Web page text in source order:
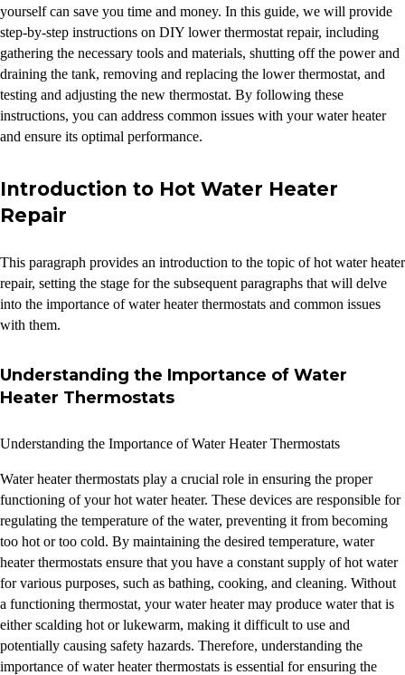
yourself can save you time and money. In this guide, we will provide
step-by-step instructions on DIY lower thermostat repair, including
gathering the necessary tools and materials, shutting off the power and
draining the tank, removing and replacing the lower thermostat, and
testing and adjusting the new thermostat. By following these
instructions, you can address common issues with your water heater
and ensure its optimal performance.
Introduction to Hot Water Heater
Repair
This paragraph provides an introduction to the topic of hot water heater
repair, setting the stage for the subsequent paragraphs that will delve
into the importance of water heater thermostats and common issues
with them.
Understanding the Importance of Water
Heater Thermostats
Understanding the Importance of Water Heater Thermostats
Water heater thermostats play a crucial role in ensuring the proper
functioning of your hot water heater. These devices are responsible for
regulating the temperature of the water, preventing it from becoming
too hot or too cold. By maintaining the desired temperature, water
heater thermostats ensure that you have a constant supply of hot water
for various purposes, such as bathing, cooking, and cleaning. Without
a functioning thermostat, your water heater may produce water that is
either scalding hot or lukewarm, making it difficult to use and
potentially causing safety hazards. Therefore, understanding the
importance of water heater thermostats is essential for ensuring the